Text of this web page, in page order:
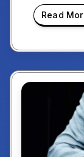
Read